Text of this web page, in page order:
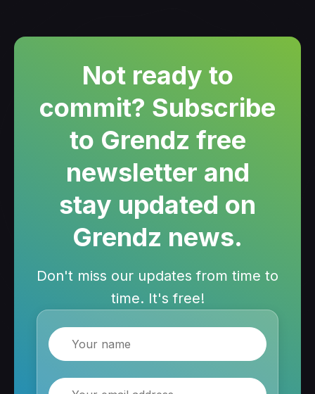
Not ready to
commit? Subscribe
to Grendz free
newsletter and
stay updated on
Grendz news.
Don't miss our updates from time to
time. It's free!
Name
Email